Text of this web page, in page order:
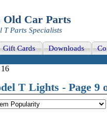
Old Car Parts
T Parts Specialists
Gift Cards Downloads
T Lights - Page 9